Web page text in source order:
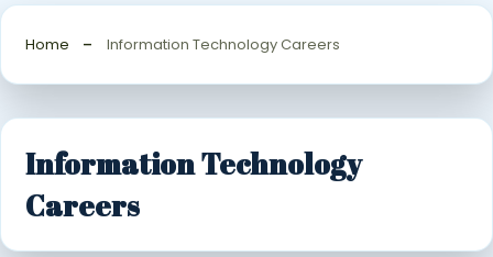
Home Information Technology Careers
Information Technology
Careers